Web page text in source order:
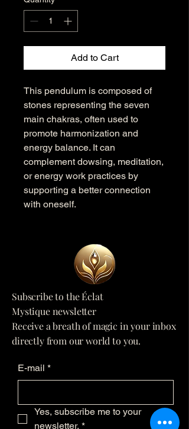
Add to Cart
This pendulum is composed of
stones representing the seven
main chakras, often used to
promote harmonization and
energy balance. It can
complement dowsing, meditation,
or energy work practices by
supporting a better connection
with oneself.
Subscribe to the Éclat
Mystique newsletter
Receive a breath of magic in your inbox
directly from our world to you.
E-mail *
Yes, subscribe me to your
newsletter. *